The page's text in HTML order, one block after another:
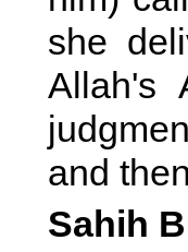
she
Allah's
and
Sahih